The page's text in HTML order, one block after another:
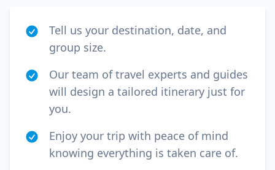
Tell us your destination, date, and
group size.
Our team of travel experts and guides
will design a tailored itinerary just for
you.
Enjoy your trip with peace of mind
knowing everything is taken care of.